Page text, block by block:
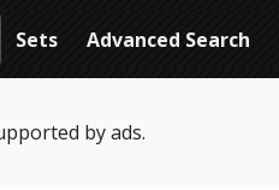
Sets Advanced Search
by ads.